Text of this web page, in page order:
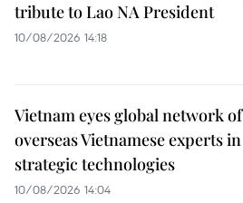
tribute to Lao NA President
10/08/2026 14:18
Vietnam eyes global network of
overseas Vietnamese experts in
strategic technologies
10/08/2026 14:04